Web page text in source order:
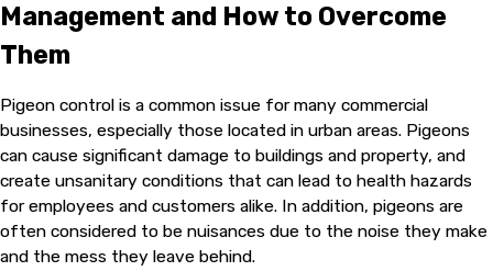
Management and How to Overcome
Them
Pigeon control is a common issue for many commercial
businesses, especially those located in urban areas. Pigeons
can cause significant damage to buildings and property, and
create unsanitary conditions that can lead to health hazards
for employees and customers alike. In addition, pigeons are
often considered to be nuisances due to the noise they make
and the mess they leave behind.